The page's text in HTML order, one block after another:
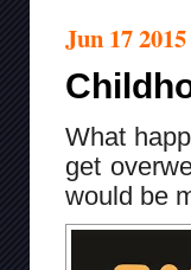
Jun 17 2015
What
get
would be